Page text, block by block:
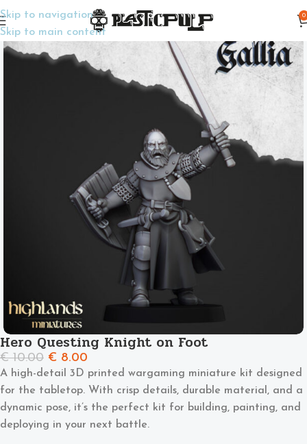
Skip to navigation
Skip to main content
0
Home Wargame Miniatures Fantasy
Hero Questing Knight on Foot
€10.00 € 8.00
A high-detail 3D printed wargaming miniature kit designed
for the tabletop. With crisp details, durable material, and a
dynamic pose, it’s the perfect kit for building, painting, and
deploying in your next battle.